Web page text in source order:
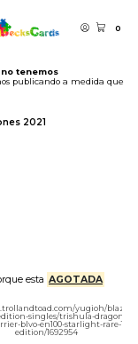
0
no tenemos
publicando a medida que
2021
esta AGOTADA
yugioh/
singles/trishula-dragon-of-
blvo-en100-starlight-rare-1st-
edition/1692954